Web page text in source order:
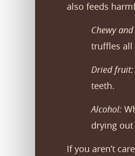
also feeds
Chewy
truffles all
Dried fruit:
teeth.
Alcohol:
drying
If you aren’t